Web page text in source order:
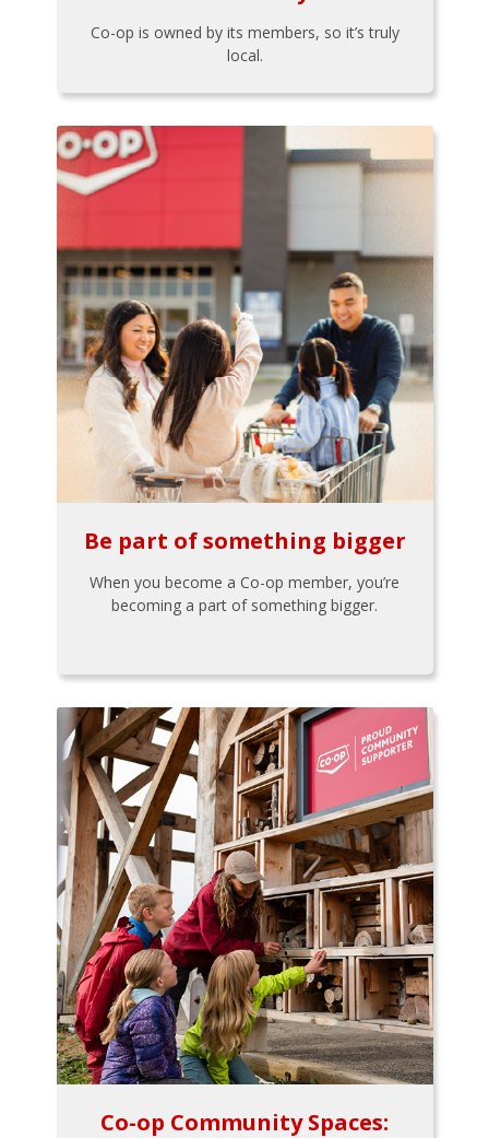
Co-op is owned by its members, so it’s truly
local.
Be part of something bigger
When you become a Co-op member, you’re
becoming a part of something bigger.
Co-op Community Spaces: